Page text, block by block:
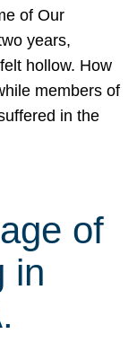
of Our
years,
hollow. How
members of
in the
of
in